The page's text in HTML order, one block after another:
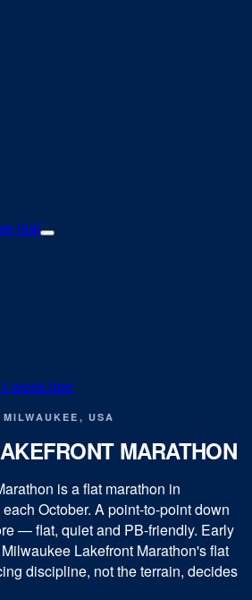
trial
week free
MILWAUKEE ,USA
MARATHON
is a flat marathon in
October. A point-to-point down
— flat, quiet and PB-friendly. Early
Lakefront Marathon's flat
discipline, not the terrain, decides